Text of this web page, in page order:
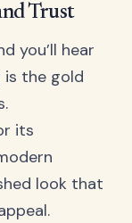
Trust
you’ll hear
is the gold
its
look that